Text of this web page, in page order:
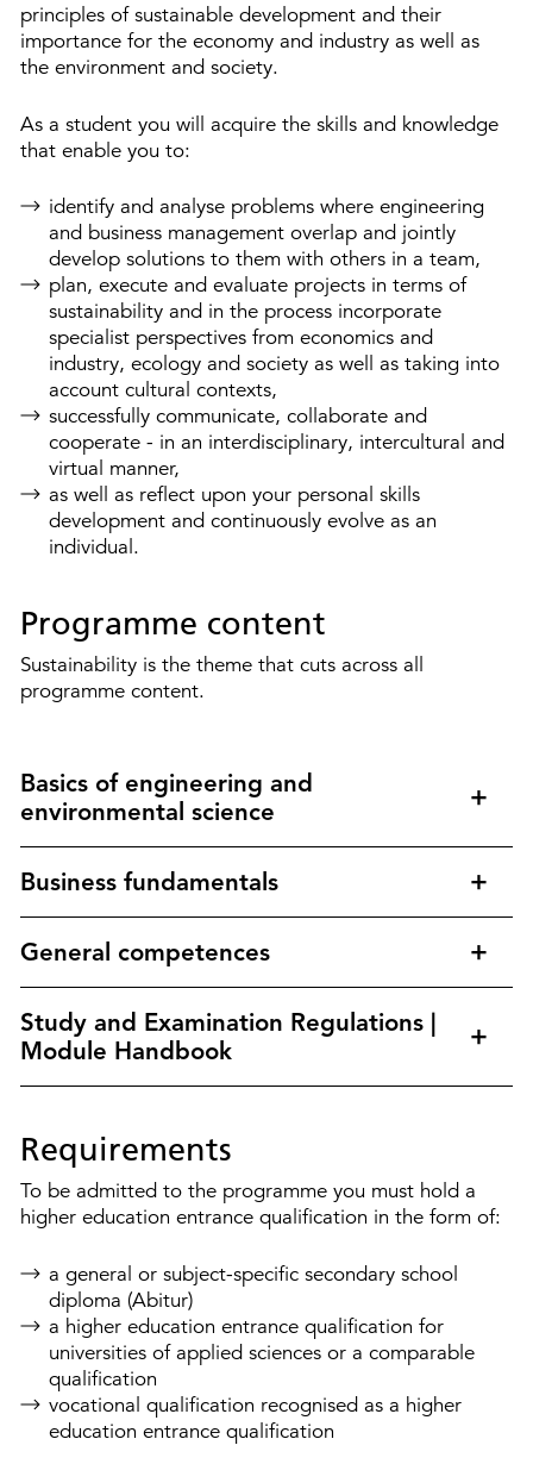
principles of sustainable development and their
importance for the economy and industry as well as
the environment and society.
As a student you will acquire the skills and knowledge
that enable you to:
identify and analyse problems where engineering
and business management overlap and jointly
develop solutions to them with others in a team,
plan, execute and evaluate projects in terms of
sustainability and in the process incorporate
specialist perspectives from economics and
industry, ecology and society as well as taking into
account cultural contexts,
successfully communicate, collaborate and
cooperate - in an interdisciplinary, intercultural and
virtual manner,
as well as reflect upon your personal skills
development and continuously evolve as an
individual.
Programme content
Sustainability is the theme that cuts across all
programme content.
Basics of engineering and
environmental science
Business fundamentals
General competences
Study and Examination Regulations |
Module Handbook
Requirements
To be admitted to the programme you must hold a
higher education entrance qualification in the form of:
a general or subject-specific secondary school
diploma (Abitur)
a higher education entrance qualification for
universities of applied sciences or a comparable
qualification
vocational qualification recognised as a higher
education entrance qualification